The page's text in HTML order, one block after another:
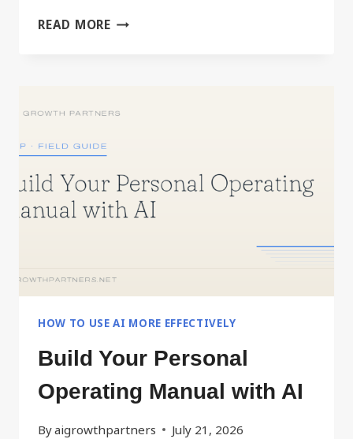
READ MOREDRIVING
HOW TO USE AI MORE EFFECTIVELY
Build Your Personal
Operating Manual with AI
Byaigrowthpartners July 21, 2026